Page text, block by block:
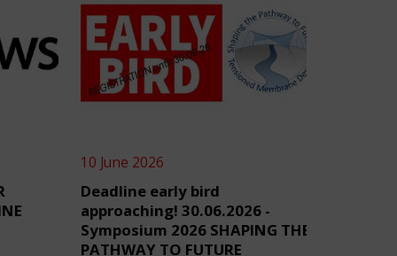
10 June 2026
Deadline early bird
approaching! 30.06.2026 -
Symposium 2026 SHAPING THE
PATHWAY TO FUTURE